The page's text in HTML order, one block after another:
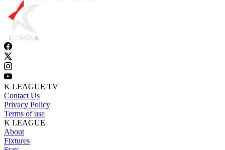
K LEAGUE TV
Contact Us
Privacy Policy
Terms of use
K LEAGUE
About
Fixtures